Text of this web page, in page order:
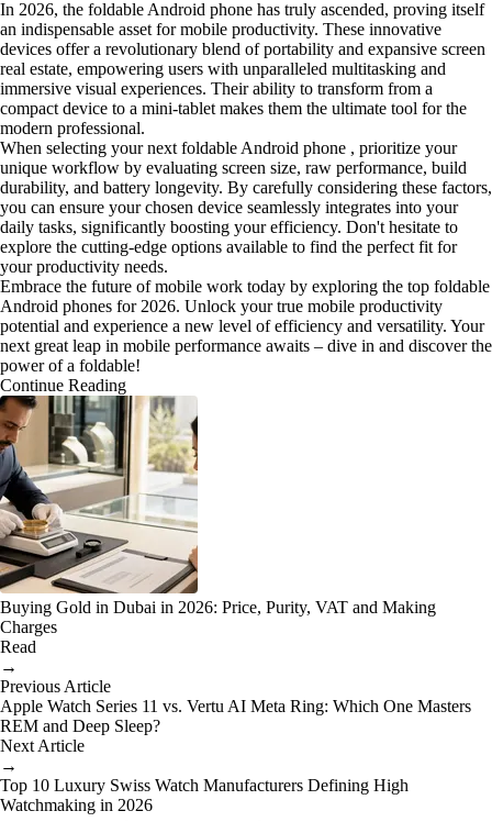
In 2026, the foldable Android phone has truly ascended, proving itself
an indispensable asset for mobile productivity. These innovative
devices offer a revolutionary blend of portability and expansive screen
real estate, empowering users with unparalleled multitasking and
immersive visual experiences. Their ability to transform from a
compact device to a mini-tablet makes them the ultimate tool for the
modern professional.
When selecting your next foldable Android phone , prioritize your
unique workflow by evaluating screen size, raw performance, build
durability, and battery longevity. By carefully considering these factors,
you can ensure your chosen device seamlessly integrates into your
daily tasks, significantly boosting your efficiency. Don't hesitate to
explore the cutting-edge options available to find the perfect fit for
your productivity needs.
Embrace the future of mobile work today by exploring the top foldable
Android phones for 2026. Unlock your true mobile productivity
potential and experience a new level of efficiency and versatility. Your
next great leap in mobile performance awaits – dive in and discover the
power of a foldable!
Continue Reading
Buying Gold in Dubai in 2026: Price, Purity, VAT and Making
Charges
Read
→
Previous Article
Apple Watch Series 11 vs. Vertu AI Meta Ring: Which One Masters
REM and Deep Sleep?
Next Article
→
Top 10 Luxury Swiss Watch Manufacturers Defining High
Watchmaking in 2026